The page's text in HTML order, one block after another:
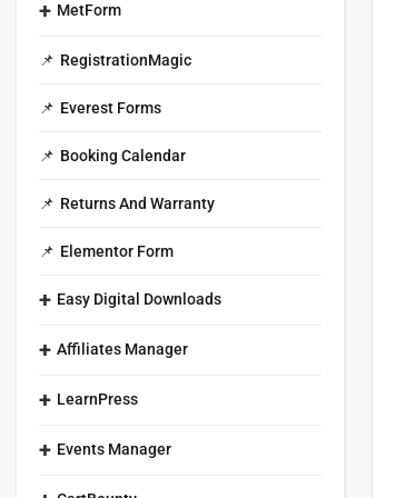
MetForm
RegistrationMagic
Everest Forms
Booking Calendar
Returns And Warranty
Elementor Form
Easy Digital Downloads
Affiliates Manager
LearnPress
Events Manager